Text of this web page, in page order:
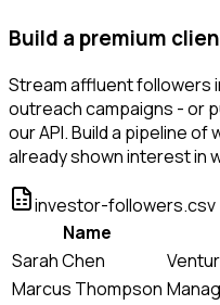
Build a premium
Stream affluent followers
outreach campaigns - or
our API. Build a pipeline
already shown interest in
investor-followers.csv
Name
Sarah Chen
Marcus Thompson